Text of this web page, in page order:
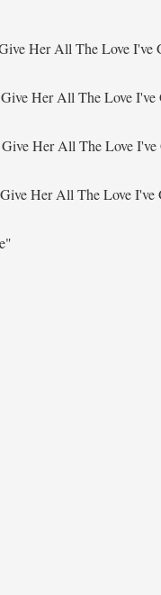
Her All The Love I've
Her All The Love I've
Her All The Love I've
Her All The Love I've